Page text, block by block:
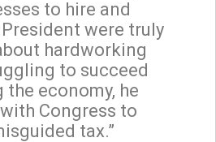
to hire and
were truly
hardworking
to succeed
economy, he
Congress to
tax.”